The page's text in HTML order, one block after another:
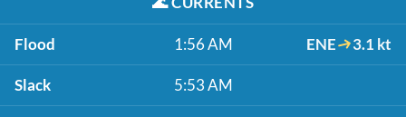
Flood 1:56 AM ENE 3.1 kt
Slack 5:53 AM